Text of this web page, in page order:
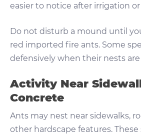
easier to notice after irrigation
Do not disturb a mound until
red imported fire ants. Some
defensively when their nests
Activity Near
Concrete
Ants may nest near sidewalks,
other hardscape features. These